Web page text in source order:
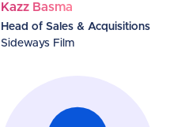
Kazz Basma
Head of Sales & Acquisitions
Sideways Film